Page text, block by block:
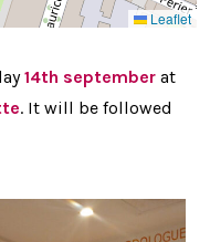
Leaflet
14th septemberat
. It will be followed